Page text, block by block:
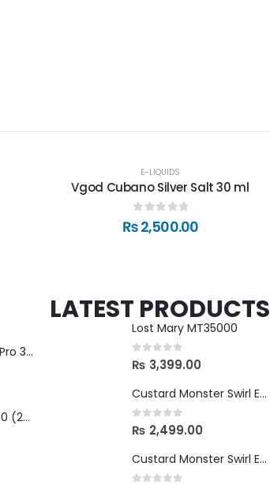
E-LIQUIDS
Vgod Cubano Silver Salt 30 ml
out of 5
₨2,500.00
Buy Elfbar Raya D3 Pro 30000 Puff in Nepal
Spaceman SP40000 (2%, 20mg)
LATEST PRODUCTS
Lost Mary MT35000
0 out of 5
₨ 3,399.00
Custard Monster Swirl Edition Strawberry Vanilla - 24mg
0 out of 5
₨ 2,499.00
Custard Monster Swirl Edition Creamsicle - 24mg